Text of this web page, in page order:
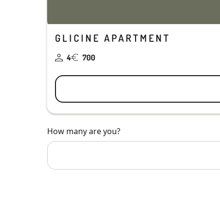
GLICINE APARTMENT
4 700
How many are you?